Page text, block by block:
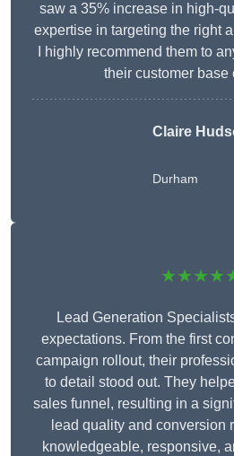
saw a 35% increase in high-
expertise in targeting the right
I highly recommend them to
their customer base
Claire
Durham
Lead Generation
expectations. From the first
campaign rollout, their
to detail stood out. They
sales funnel, resulting in a
lead quality and conversion
knowledgeable, responsive,